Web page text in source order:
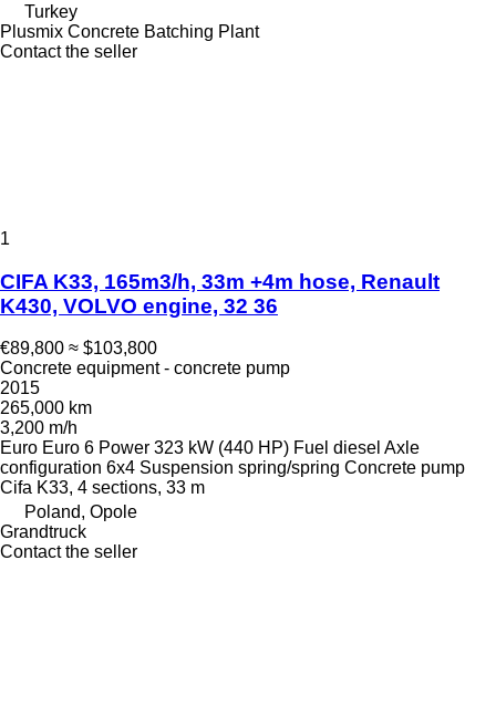
Turkey
Plusmix Concrete Batching Plant
Contact the seller
1
CIFA K33, 165m3/h, 33m +4m hose, Renault
K430, VOLVO engine, 32 36
€89,800 ≈ $103,800
Concrete equipment - concrete pump
2015
265,000 km
3,200 m/h
Euro Euro 6 Power 323 kW (440 HP) Fuel diesel Axle
configuration 6x4 Suspension spring/spring Concrete pump
Cifa K33, 4 sections, 33 m
Poland, Opole
Grandtruck
Contact the seller